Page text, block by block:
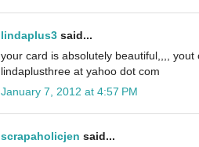
lindaplus3 said...
your card is absolutely beautiful,,,,
lindaplusthree at yahoo dot com
January 7, 2012 at 4:57 PM
scrapaholicjen said...